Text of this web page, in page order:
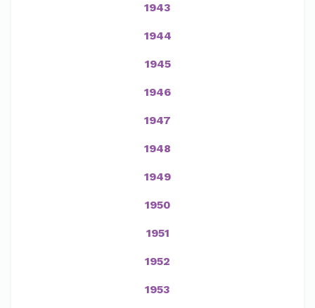
1943
1944
1945
1946
1947
1948
1949
1950
1951
1952
1953